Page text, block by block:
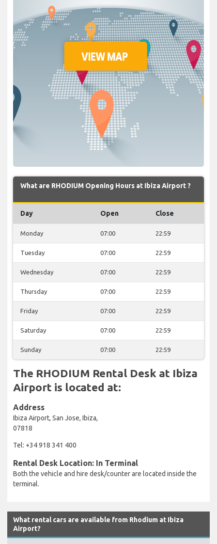
What are RHODIUM Opening Hours at Ibiza Airport ?
Day Open Close
Monday 07:00 22:59
Tuesday 07:00 22:59
Wednesday 07:00 22:59
Thursday 07:00 22:59
Friday 07:00 22:59
Saturday 07:00 22:59
Sunday 07:00 22:59
The RHODIUM Rental Desk at Ibiza
Airport is located at:
Address
Ibiza Airport, San Jose, Ibiza,
07818
Tel: +34 918 341 400
Rental Desk Location: In Terminal
Both the vehicle and hire desk/counter are located inside the
terminal.
What rental cars are available from Rhodium at Ibiza
Airport?